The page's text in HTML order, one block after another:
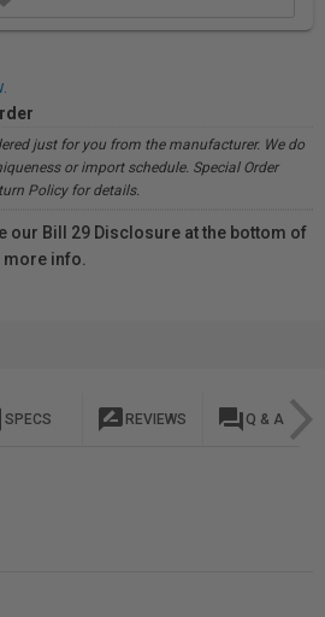
just for you from the manufacturer. We do
or import schedule. Special Order
Policy for details.
our Bill 29 Disclosure at the bottom of
info.
SPECS rate_review REVIEWS question_answer Q & A